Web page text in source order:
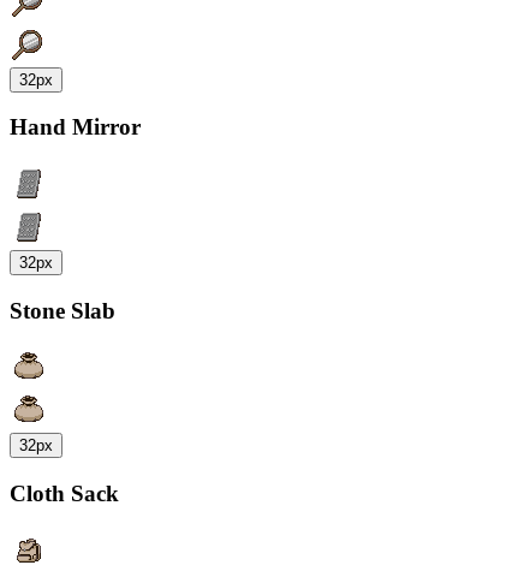
32px
Hand Mirror
32px
Stone Slab
32px
Cloth Sack